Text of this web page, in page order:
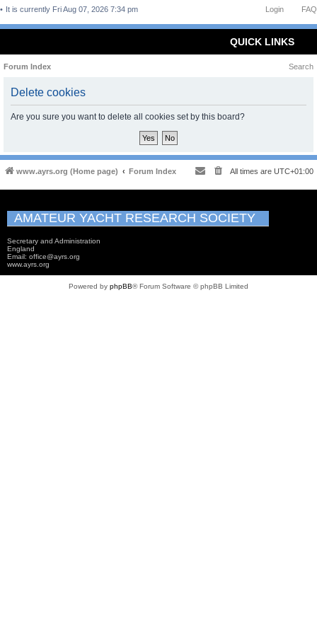
FAQ
Login
It is currently Fri Aug 07, 2026 7:34 pm
QUICK LINKS
Forum Index Search
Delete cookies
Are you sure you want to delete all cookies set by this board?
www.ayrs.org (Home page) Forum Index All times are UTC+01:00
AMATEUR YACHT RESEARCH SOCIETY
Secretary and Administration
England
Email: office@ayrs.org
www.ayrs.org
Powered by phpBB® Forum Software © phpBB Limited